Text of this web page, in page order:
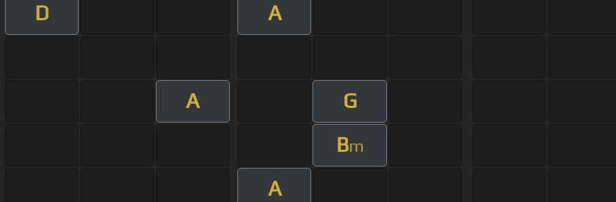
D
A
A
G
Bm
A